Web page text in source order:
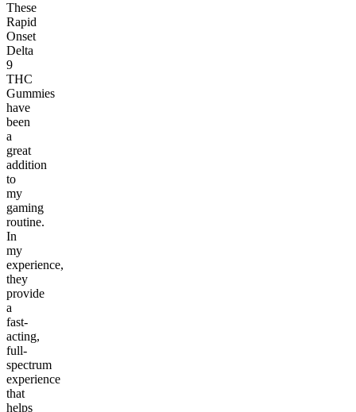
These
Rapid
Onset
Delta
9
THC
Gummies
have
been
a
great
addition
to
my
gaming
routine.
In
my
experience,
they
provide
a
fast-
acting,
full-
spectrum
experience
that
helps